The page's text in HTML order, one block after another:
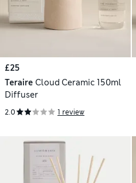
£25
Teraire Cloud Ceramic 150ml
Diffuser
2.0 1 review